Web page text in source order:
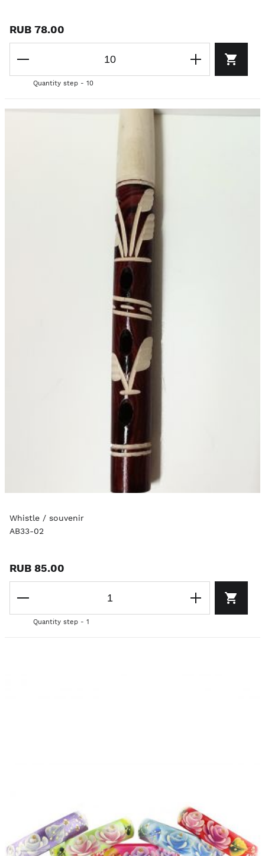
RUB 78.00
Quantity step - 10
Whistle / souvenir
AB33-02
RUB 85.00
Quantity step - 1